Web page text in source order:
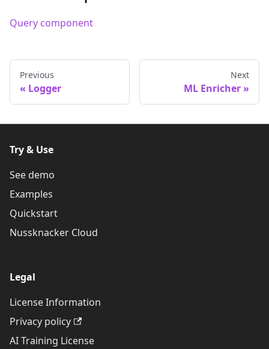
Query component
Previous
Logger
Next
ML Enricher
Try & Use
See demo
Examples
Quickstart
Nussknacker Cloud
Legal
License Information
Privacy policy
AI Training License